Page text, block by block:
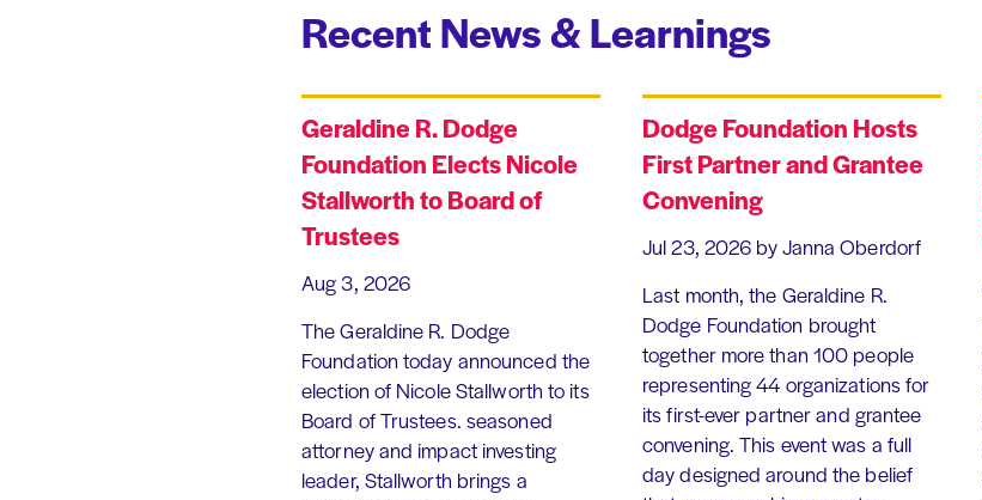
Recent News & Learnings
Geraldine R. Dodge
Foundation Elects Nicole
Stallworth to Board of
Trustees
Aug 3, 2026
The Geraldine R. Dodge
Foundation today announced the
election of Nicole Stallworth to its
Board of Trustees. seasoned
attorney and impact investing
leader, Stallworth brings a
Dodge Foundation Hosts
First Partner and Grantee
Convening
Jul 23, 2026 by Janna Oberdorf
Last month, the Geraldine R.
Dodge Foundation brought
together more than 100 people
representing 44 organizations for
its first-ever partner and grantee
convening. This event was a full
day designed around the belief